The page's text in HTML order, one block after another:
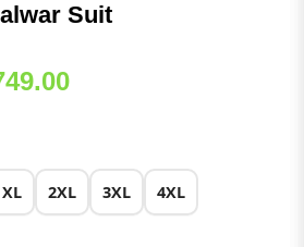
Suit
Current
XL 2XL 3XL 4XL